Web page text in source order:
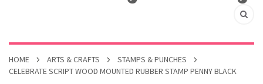
HOME ARTS & CRAFTS
STAMPS & PUNCHES
CELEBRATE SCRIPT WOOD MOUNTED RUBBER STAMP PENNY BLACK